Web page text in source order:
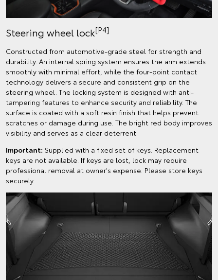
Steering wheel lock[P4]
Constructed from automotive-grade steel for strength and
durability. An internal spring system ensures the arm extends
smoothly with minimal effort, while the four-point contact
technology delivers a secure and consistent grip on the
steering wheel. The locking system is designed with anti-
tampering features to enhance security and reliability. The
surface is coated with a soft resin finish that helps prevent
scratches or damage during use. The bright red body improves
visibility and serves as a clear deterrent.
Important: Supplied with a fixed set of keys. Replacement
keys are not available. If keys are lost, lock may require
professional removal at owner's expense. Please store keys
securely.